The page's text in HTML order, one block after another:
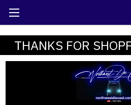
THANKS FOR